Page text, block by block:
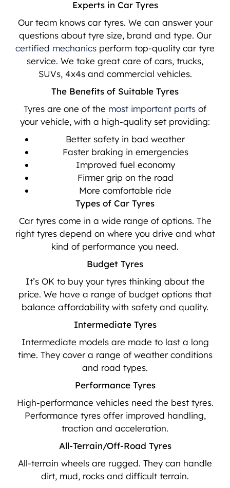
Experts in Car Tyres
Our team knows car tyres. We can answer your
questions about tyre size, brand and type. Our
certified mechanics perform top-quality car tyre
service. We take great care of cars, trucks,
SUVs, 4x4s and commercial vehicles.
The Benefits of Suitable Tyres
Tyres are one of the most important parts of
your vehicle, with a high-quality set providing:
Better safety in bad weather
Faster braking in emergencies
Improved fuel economy
Firmer grip on the road
More comfortable ride
Types of Car Tyres
Car tyres come in a wide range of options. The
right tyres depend on where you drive and what
kind of performance you need.
Budget Tyres
It’s OK to buy your tyres thinking about the
price. We have a range of budget options that
balance affordability with safety and quality.
Intermediate Tyres
Intermediate models are made to last a long
time. They cover a range of weather conditions
and road types.
Performance Tyres
High-performance vehicles need the best tyres.
Performance tyres offer improved handling,
traction and acceleration.
All-Terrain/Off-Road Tyres
All-terrain wheels are rugged. They can handle
dirt, mud, rocks and difficult terrain.